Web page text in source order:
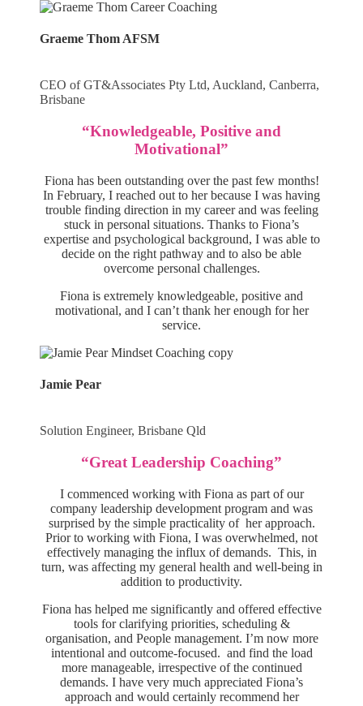
Graeme Thom AFSM
CEO of GT&Associates Pty Ltd, Auckland, Canberra,
Brisbane
“Knowledgeable, Positive and
Motivational”
Fiona has been outstanding over the past few months!
In February, I reached out to her because I was having
trouble finding direction in my career and was feeling
stuck in personal situations. Thanks to Fiona’s
expertise and psychological background, I was able to
decide on the right pathway and to also be able
overcome personal challenges.
Fiona is extremely knowledgeable, positive and
motivational, and I can’t thank her enough for her
service.
Jamie Pear
Solution Engineer, Brisbane Qld
“Great Leadership Coaching”
I commenced working with Fiona as part of our
company leadership development program and was
surprised by the simple practicality of her approach.
Prior to working with Fiona, I was overwhelmed, not
effectively managing the influx of demands. This, in
turn, was affecting my general health and well-being in
addition to productivity.
Fiona has helped me significantly and offered effective
tools for clarifying priorities, scheduling &
organisation, and People management. I’m now more
intentional and outcome-focused. and find the load
more manageable, irrespective of the continued
demands. I have very much appreciated Fiona’s
approach and would certainly recommend her